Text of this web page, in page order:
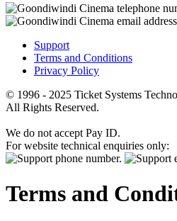
Support
Terms and Conditions
Privacy Policy
© 1996 - 2025 Ticket Systems
All Rights Reserved.
We do not accept Pay ID.
For website technical enquiries only:
Terms and